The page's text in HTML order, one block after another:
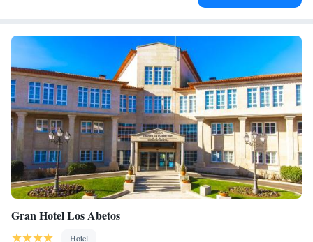
Gran Hotel Los Abetos
Hotel